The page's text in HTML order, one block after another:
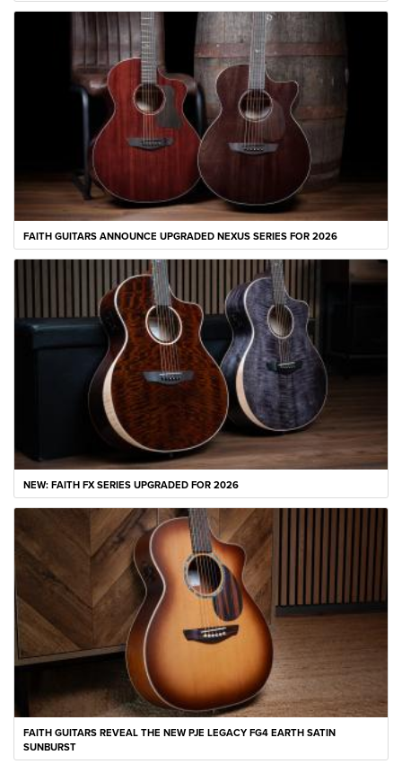
FAITH GUITARS ANNOUNCE UPGRADED NEXUS SERIES FOR 2026
NEW: FAITH FX SERIES UPGRADED FOR 2026
FAITH GUITARS REVEAL THE NEW PJE LEGACY FG4 EARTH SATIN
SUNBURST